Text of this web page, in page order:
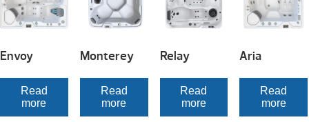
Envoy
Read
more
Monterey
Read
more
Relay
Read
more
Aria
Read
more